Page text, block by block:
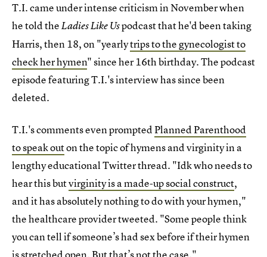
T.I. came under intense criticism in November when
he told theLadies Like Uspodcast that he'd been taking
Harris, then 18, on "yearlytrips to the gynecologist to
check her hymen" since her 16th birthday. The podcast
episode featuring T.I.'s interview has since been
deleted.
T.I.'s comments even promptedPlanned Parenthood
to speak outon the topic of hymens and virginity in a
lengthy educational Twitter thread. "Idk who needs to
hear this butvirginity is a made-up social construct,
and it has absolutely nothing to do with your hymen,"
the healthcare provider tweeted. "Some people think
you can tell if someone’s had sex before if their hymen